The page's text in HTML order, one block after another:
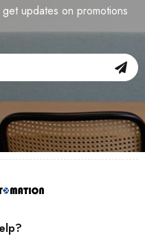
updates on promotions